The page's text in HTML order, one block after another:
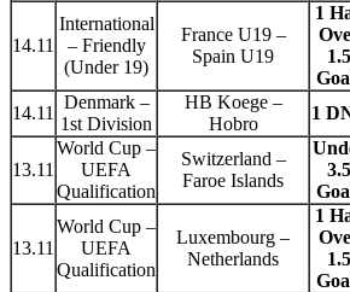
14.11
International
– Friendly
(Under 19)
France U19 –
Spain U19
1
1.5
14.11
Denmark –
1st Division
HB Koege –
Hobro
1
13.11
World Cup –
UEFA
Qualification
Switzerland –
Faroe Islands
3.5
13.11
World Cup –
UEFA
Qualification
Luxembourg –
Netherlands
1
1.5